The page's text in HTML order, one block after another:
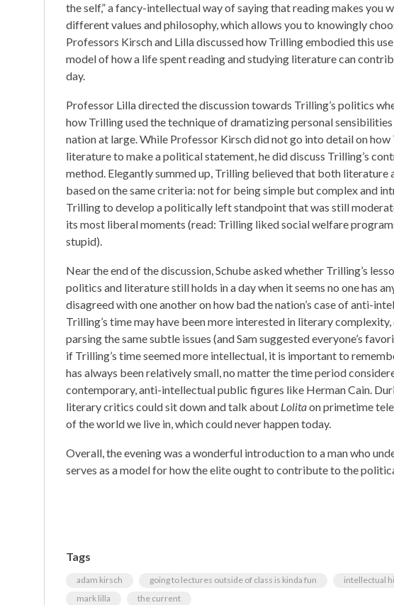
the self,” a fancy-intellectual way of saying that reading makes you
different values and philosophy, which allows you to knowingly
Professors Kirsch and Lilla discussed how Trilling embodied this
model of how a life spent reading and studying literature can
day.
Professor Lilla directed the discussion towards Trilling’s politics
how Trilling used the technique of dramatizing personal
nation at large. While Professor Kirsch did not go into detail on
literature to make a political statement, he did discuss Trilling’s
method. Elegantly summed up, Trilling believed that both literature
based on the same criteria: not for being simple but complex and
Trilling to develop a politically left standpoint that was still
its most liberal moments (read: Trilling liked social welfare
stupid).
Near the end of the discussion, Schube asked whether Trilling’s
politics and literature still holds in a day when it seems no one has
disagreed with one another on how bad the nation’s case of anti-
Trilling’s time may have been more interested in literary
parsing the same subtle issues (and Sam suggested everyone’s
if Trilling’s time seemed more intellectual, it is important to
has always been relatively small, no matter the time period
contemporary, anti-intellectual public figures like Herman Cain.
literary critics could sit down and talk about Lolitaon primetime
of the world we live in, which could never happen today.
Overall, the evening was a wonderful introduction to a man who
serves as a model for how the elite ought to contribute to the
Tags
adam kirsch going to lectures outside of class is kinda fun intellectual
mark lilla
the current